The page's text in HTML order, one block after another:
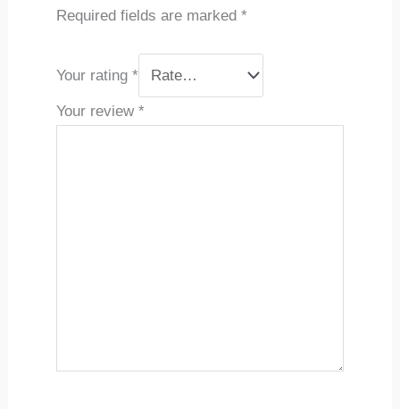
Required fields are marked *
Your rating *
Your review *